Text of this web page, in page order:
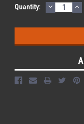
Quantity: DECREASE